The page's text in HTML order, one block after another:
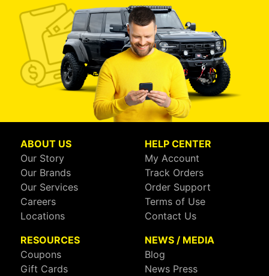
ABOUT US
Our Story
Our Brands
Our Services
Careers
Locations
HELP CENTER
My Account
Track Orders
Order Support
Terms of Use
Contact Us
RESOURCES
Coupons
Gift Cards
NEWS / MEDIA
Blog
News Press